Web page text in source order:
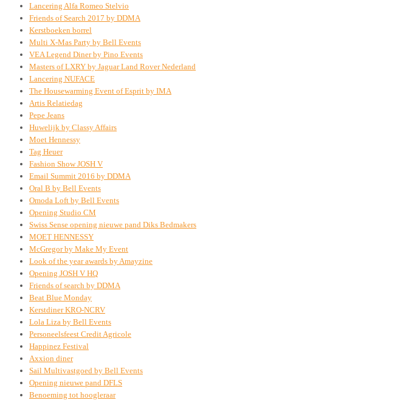
Lancering Alfa Romeo Stelvio
Friends of Search 2017 by DDMA
Kerstboeken borrel
Multi X-Mas Party by Bell Events
VEA Legend Diner by Pino Events
Masters of LXRY by Jaguar Land Rover Nederland
Lancering NUFACE
The Housewarming Event of Esprit by IMA
Artis Relatiedag
Pepe Jeans
Huwelijk by Classy Affairs
Moet Hennessy
Tag Heuer
Fashion Show JOSH V
Email Summit 2016 by DDMA
Oral B by Bell Events
Omoda Loft by Bell Events
Opening Studio CM
Swiss Sense opening nieuwe pand Diks Bedmakers
MOET HENNESSY
McGregor by Make My Event
Look of the year awards by Amayzine
Opening JOSH V HQ
Friends of search by DDMA
Beat Blue Monday
Kerstdiner KRO-NCRV
Lola Liza by Bell Events
Personeelsfeest Credit Agricole
Happinez Festival
Axxion diner
Sail Multivastgoed by Bell Events
Opening nieuwe pand DFLS
Benoeming tot hoogleraar